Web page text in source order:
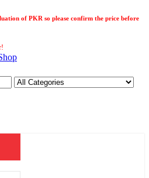
of PKR so please confirm the price before